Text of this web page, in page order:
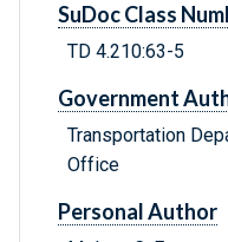
SuDoc Class
TD 4.210:63-5
Government
Transportation
Office
Personal Author